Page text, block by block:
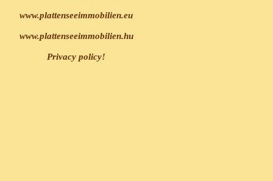
www.plattenseeimmobilien.eu
www.plattenseeimmobilien.hu
Privacy policy!